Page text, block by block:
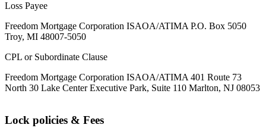
Loss Payee
Freedom Mortgage Corporation ISAOA/ATIMA P.O. Box 5050
Troy, MI 48007-5050
CPL or Subordinate Clause
Freedom Mortgage Corporation ISAOA/ATIMA 401 Route 73
North 30 Lake Center Executive Park, Suite 110 Marlton, NJ 08053
Lock policies & Fees